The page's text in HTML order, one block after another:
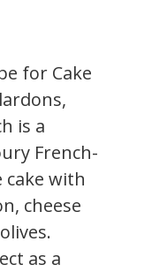
for Cake
is a
French-
cake with
cheese
as a